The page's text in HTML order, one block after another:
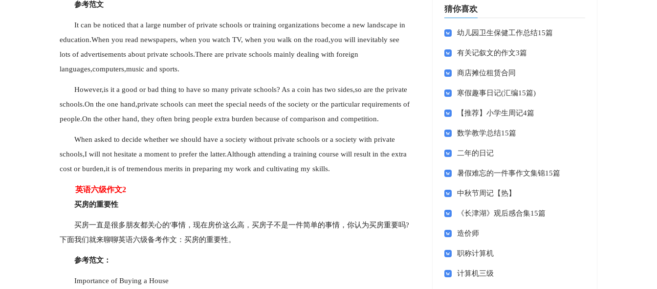
参考范文
It can be noticed that a large number of private schools or training organizations become a new landscape in
education.When you read newspapers, when you watch TV, when you walk on the road,you will inevitably see
lots of advertisements about private schools.There are private schools mainly dealing with foreign
languages,computers,music and sports.
However,is it a good or bad thing to have so many private schools? As a coin has two sides,so are the private
schools.On the one hand,private schools can meet the special needs of the society or the particular requirements of
people.On the other hand, they often bring people extra burden because of comparison and competition.
When asked to decide whether we should have a society without private schools or a society with private
schools,I will not hesitate a moment to prefer the latter.Although attending a training course will result in the extra
cost or burden,it is of tremendous merits in preparing my work and cultivating my skills.
英语六级作文2
买房的重要性
买房一直是很多朋友都关心的'事情，现在房价这么高，买房子不是一件简单的事情，你认为买房重要吗?
下面我们就来聊聊英语六级备考作文：买房的重要性。
参考范文：
Importance of Buying a House
猜你喜欢
幼儿园卫生保健工作总结15篇
有关记叙文的作文3篇
商店摊位租赁合同
寒假趣事日记(汇编15篇)
【推荐】小学生周记4篇
数学教学总结15篇
二年的日记
暑假难忘的一件事作文集锦15篇
中秋节周记【热】
《长津湖》观后感合集15篇
造价师
职称计算机
计算机三级